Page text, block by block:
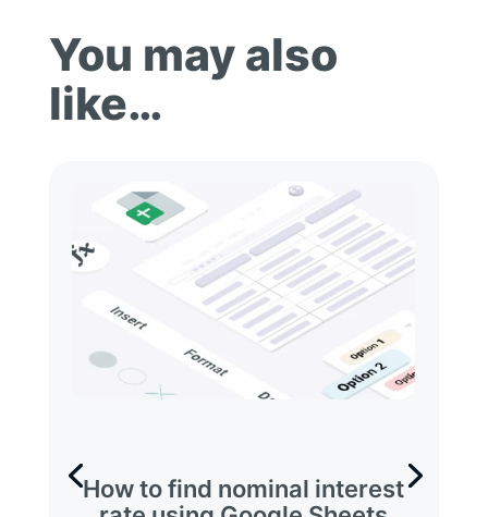
You may also
like…
How to find nominal interest